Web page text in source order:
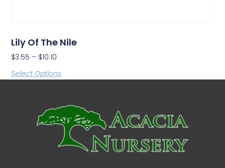
Lily Of The Nile
$3.55 – $10.10
Select Options